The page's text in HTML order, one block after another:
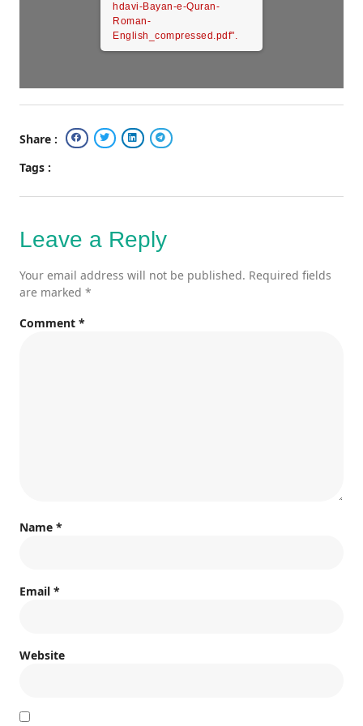
hdavi-Bayan-e-Quran-
Roman-
English_compressed.pdf".
Share :
Tags :
Leave a Reply
Your email address will not be published. Required fields
are marked *
Comment *
Name *
Email *
Website